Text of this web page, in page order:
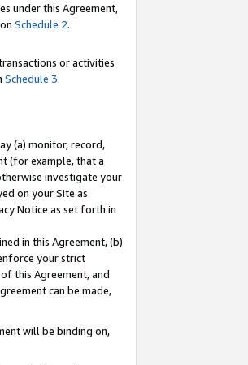
under this Agreement,
Schedule 2.
or activities
Schedule 3.
(a) monitor, record,
(for example, that a
investigate your
on your Site as
Notice as set forth in
in this Agreement, (b)
your strict
this Agreement, and
can be made,
will be binding on,